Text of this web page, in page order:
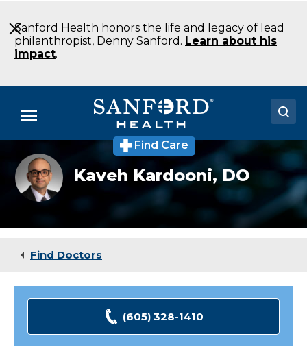
to
Main
Content
Sanford Health honors the life and legacy of lead
philanthropist, Denny Sanford. Learn about his
impact.
Menu
Doctors
Locations
Medical Services
Find Care
Kardooni_Kaveh
Kaveh Kardooni,DO
Find Doctors
(605) 328-1410